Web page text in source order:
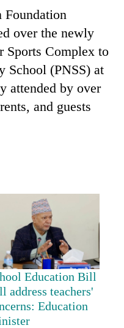
over the newly
Sports Complex to
School (PNSS) at
attended by over
and guests
Education Bill
address teachers'
Education